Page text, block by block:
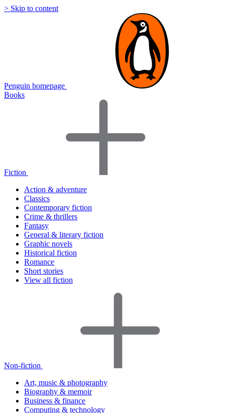
> Skip to content
Penguin homepage
Books
Fiction
Action & adventure
Classics
Contemporary fiction
Crime & thrillers
Fantasy
General & literary fiction
Graphic novels
Historical fiction
Romance
Short stories
View all fiction
Non-fiction
Art, music & photography
Biography & memoir
Business & finance
Computing & technology